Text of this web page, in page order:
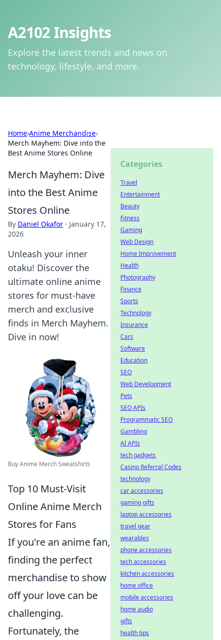
A2102 Insights
Explore the latest trends and news on
technology, lifestyle, and more.
Home›Anime Merchandise›
Merch Mayhem: Dive into the
Best Anime Stores Online
Merch Mayhem: Dive
into the Best Anime
Stores Online
By Daniel Okafor · January 17,
2026
Unleash your inner
otaku! Discover the
ultimate online anime
stores for must-have
merch and exclusive
finds in Merch Mayhem.
Dive in now!
Buy Anime Merch Sweatshirts
Top 10 Must-Visit
Online Anime Merch
Stores for Fans
If you're an anime fan,
finding the perfect
merchandise to show
off your love can be
challenging.
Fortunately, the
Categories
Travel
Entertainment
Beauty
Fitness
Gaming
Web Design
Home Improvement
Health
Photography
Finance
Sports
Technology
Insurance
Cars
Software
Education
SEO
Web Development
Pets
SEO APIs
Programmatic SEO
Gambling
AI APIs
tech gadgets
Casino Referral Codes
technology
car accessories
gaming gifts
laptop accessories
travel gear
wearables
phone accessories
tech accessories
kitchen accessories
home office
mobile accessories
home audio
gifts
health tips